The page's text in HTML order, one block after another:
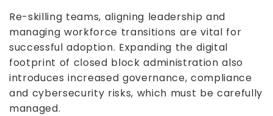
Re-skilling teams, aligning leadership and
managing workforce transitions are vital for
successful adoption. Expanding the digital
footprint of closed block administration also
introduces increased governance, compliance
and cybersecurity risks, which must be carefully
managed.